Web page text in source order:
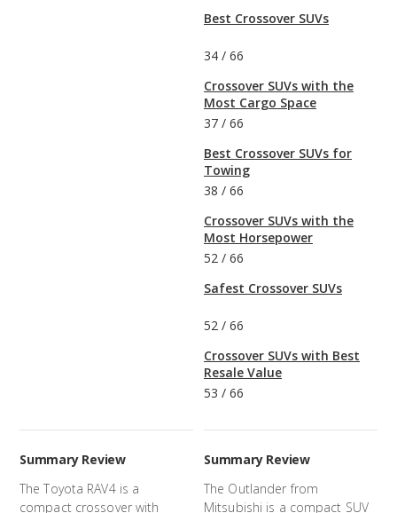
Best Crossover SUVs
34 / 66
Crossover SUVs with the
Most Cargo Space
37 / 66
Best Crossover SUVs for
Towing
38 / 66
Crossover SUVs with the
Most Horsepower
52 / 66
Safest Crossover SUVs
52 / 66
Crossover SUVs with Best
Resale Value
53 / 66
Summary Review
The Toyota RAV4 is a
compact crossover with
Summary Review
The Outlander from
Mitsubishi is a compact SUV